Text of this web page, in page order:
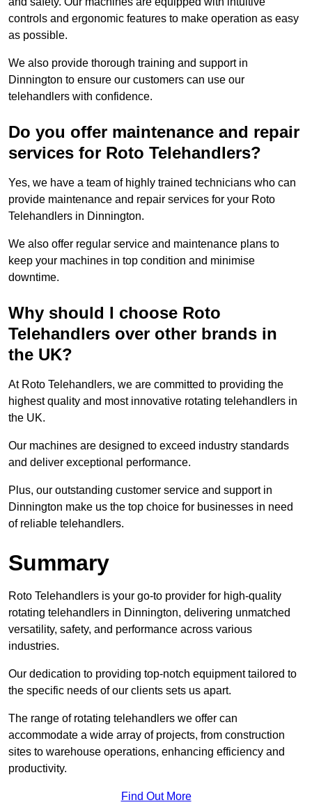
controls and ergonomic features to make operation as easy
as possible.
We also provide thorough training and support in
Dinnington to ensure our customers can use our
telehandlers with confidence.
Do you offer maintenance and repair
services for Roto Telehandlers?
Yes, we have a team of highly trained technicians who can
provide maintenance and repair services for your Roto
Telehandlers in Dinnington.
We also offer regular service and maintenance plans to
keep your machines in top condition and minimise
downtime.
Why should I choose Roto
Telehandlers over other brands in
the UK?
At Roto Telehandlers, we are committed to providing the
highest quality and most innovative rotating telehandlers in
the UK.
Our machines are designed to exceed industry standards
and deliver exceptional performance.
Plus, our outstanding customer service and support in
Dinnington make us the top choice for businesses in need
of reliable telehandlers.
Summary
Roto Telehandlers is your go-to provider for high-quality
rotating telehandlers in Dinnington, delivering unmatched
versatility, safety, and performance across various
industries.
Our dedication to providing top-notch equipment tailored to
the specific needs of our clients sets us apart.
The range of rotating telehandlers we offer can
accommodate a wide array of projects, from construction
sites to warehouse operations, enhancing efficiency and
productivity.
Find Out More